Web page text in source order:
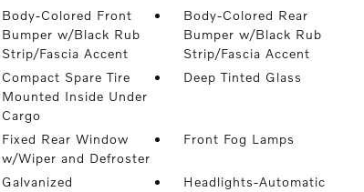
Body-Colored Front
Bumper w/Black Rub
Strip/Fascia Accent
Body-Colored Rear
Bumper w/Black Rub
Strip/Fascia Accent
Compact Spare Tire
Mounted Inside Under
Cargo
Deep Tinted Glass
Fixed Rear Window
w/Wiper and Defroster
Front Fog Lamps
Galvanized
Headlights-Automatic